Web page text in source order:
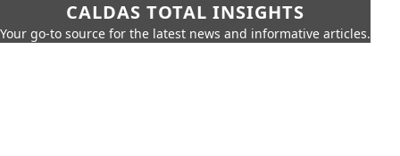
CALDAS TOTAL INSIGHTS
Your go-to source for the latest news and informative articles.